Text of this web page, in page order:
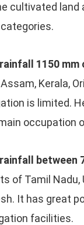
cultivated land
1150 mm
Kerala,
is limited.
occupation
between
of Tamil Nadu,
It has great
facilities.